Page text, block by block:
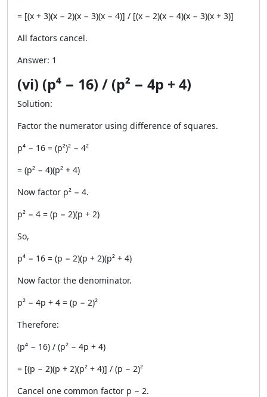
= [(x + 3)(x − 2)(x − 3)(x − 4)] / [(x − 2)(x − 4)(x − 3)(x + 3)]
All factors cancel.
Answer: 1
(vi) (p⁴ − 16) / (p² − 4p + 4)
Solution:
Factor the numerator using difference of squares.
p⁴ − 16 = (p²)² − 4²
= (p² − 4)(p² + 4)
Now factor p² − 4.
p² − 4 = (p − 2)(p + 2)
So,
p⁴ − 16 = (p − 2)(p + 2)(p² + 4)
Now factor the denominator.
p² − 4p + 4 = (p − 2)²
Therefore:
(p⁴ − 16) / (p² − 4p + 4)
= [(p − 2)(p + 2)(p² + 4)] / (p − 2)²
Cancel one common factor p − 2.